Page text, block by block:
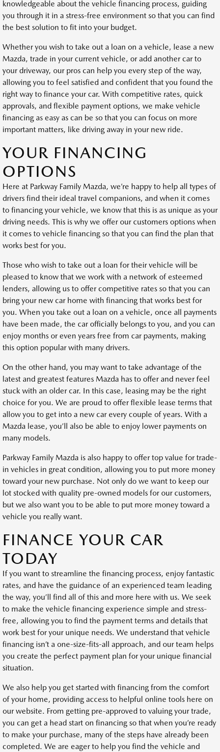
knowledgeable about the vehicle financing process, guiding
you through it in a stress-free environment so that you can find
the best solution to fit into your budget.
Whether you wish to take out a loan on a vehicle, lease a new
Mazda, trade in your current vehicle, or add another car to
your driveway, our pros can help you every step of the way,
allowing you to feel satisfied and confident that you found the
right way to finance your car. With competitive rates, quick
approvals, and flexible payment options, we make vehicle
financing as easy as can be so that you can focus on more
important matters, like driving away in your new ride.
YOUR FINANCING
OPTIONS
Here at Parkway Family Mazda, we’re happy to help all types of
drivers find their ideal travel companions, and when it comes
to financing your vehicle, we know that this is as unique as your
driving needs. This is why we offer our customers options when
it comes to vehicle financing so that you can find the plan that
works best for you.
Those who wish to take out a loan for their vehicle will be
pleased to know that we work with a network of esteemed
lenders, allowing us to offer competitive rates so that you can
bring your new car home with financing that works best for
you. When you take out a loan on a vehicle, once all payments
have been made, the car officially belongs to you, and you can
enjoy months or even years free from car payments, making
this option popular with many drivers.
On the other hand, you may want to take advantage of the
latest and greatest features Mazda has to offer and never feel
stuck with an older car. In this case, leasing may be the right
choice for you. We are proud to offer flexible lease terms that
allow you to get into a new car every couple of years. With a
Mazda lease, you’ll also be able to enjoy lower payments on
many models.
Parkway Family Mazda is also happy to offer top value for trade-
in vehicles in great condition, allowing you to put more money
toward your new purchase. Not only do we want to keep our
lot stocked with quality pre-owned models for our customers,
but we also want you to be able to put more money toward a
vehicle you really want.
FINANCE YOUR CAR
TODAY
If you want to streamline the financing process, enjoy fantastic
rates, and have the guidance of an experienced team leading
the way, you’ll find all of this and more here with us. We seek
to make the vehicle financing experience simple and stress-
free, allowing you to find the payment terms and details that
work best for your unique needs. We understand that vehicle
financing isn’t a one-size-fits-all approach, and our team helps
you create the perfect payment plan for your unique financial
situation.
We also help you get started with financing from the comfort
of your home, providing access to helpful online tools here on
our website. From getting pre-approved to valuing your trade,
you can get a head start on financing so that when you’re ready
to make your purchase, many of the steps have already been
completed. We are eager to help you find the vehicle and